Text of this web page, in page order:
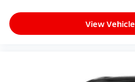
View Vehicle